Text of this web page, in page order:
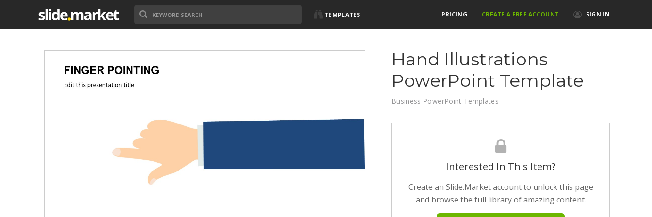
TEMPLATES PRICING CREATE A FREE ACCOUNT SIGN IN
Hand Illustrations
PowerPoint Template
Business PowerPoint Templates
Interested In This Item?
Create an Slide.Market account to unlock this page
and browse the full library of amazing content.